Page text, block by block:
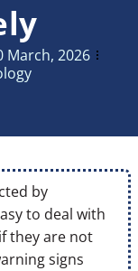
March, 2026
by
to deal with
they are not
signs